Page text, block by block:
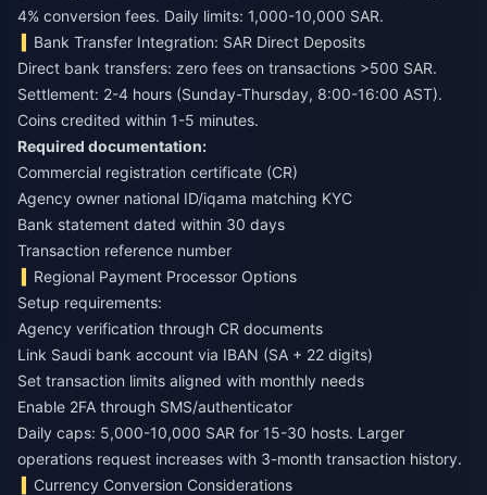
4% conversion fees. Daily limits: 1,000-10,000 SAR.
Bank Transfer Integration: SAR Direct Deposits
Direct bank transfers: zero fees on transactions >500 SAR.
Settlement: 2-4 hours (Sunday-Thursday, 8:00-16:00 AST).
Coins credited within 1-5 minutes.
Required documentation:
Commercial registration certificate (CR)
Agency owner national ID/iqama matching KYC
Bank statement dated within 30 days
Transaction reference number
Regional Payment Processor Options
Setup requirements:
Agency verification through CR documents
Link Saudi bank account via IBAN (SA + 22 digits)
Set transaction limits aligned with monthly needs
Enable 2FA through SMS/authenticator
Daily caps: 5,000-10,000 SAR for 15-30 hosts. Larger
operations request increases with 3-month transaction history.
Currency Conversion Considerations